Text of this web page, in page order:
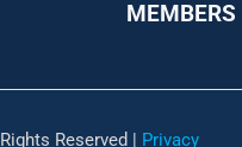
MEMBERS
Reserved | Privacy